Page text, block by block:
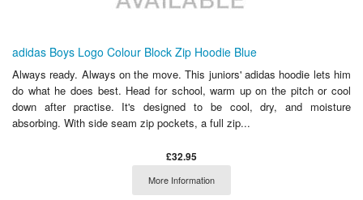
adidas Boys Logo Colour Block Zip Hoodie Blue
Always ready. Always on the move. This juniors' adidas hoodie lets him
do what he does best. Head for school, warm up on the pitch or cool
down after practise. It's designed to be cool, dry, and moisture
absorbing. With side seam zip pockets, a full zip...
£32.95
More Information